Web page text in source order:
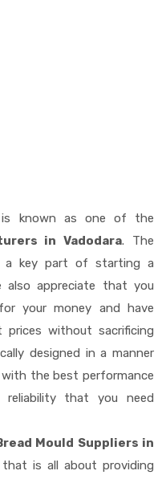
is known as one of the
in Vadodara. The
a key part of starting a
also appreciate that you
your money and have
without sacrificing
designed in a manner
the best performance
that you need
Mould Suppliers in
is all about providing